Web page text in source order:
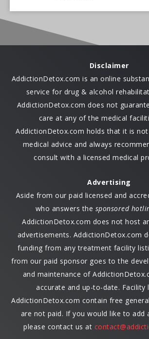
Disclaimer
AddictionDetox.com is an online
service for drug & alcohol
AddictionDetox.com does not
care at any of the medical
AddictionDetox.com holds that it is
medical advice and always
consult with a licensed medical
Advertising
Aside from our paid licensed and
who answers the sponsored
AddictionDetox.com does not host
advertisements. AddictionDetox.com
funding from any treatment facility
from our paid sponsor goes to the
and maintenance of
accurate and up-to-date. Facility
AddictionDetox.com contain free
are not paid. If you would like to add
please contact us at